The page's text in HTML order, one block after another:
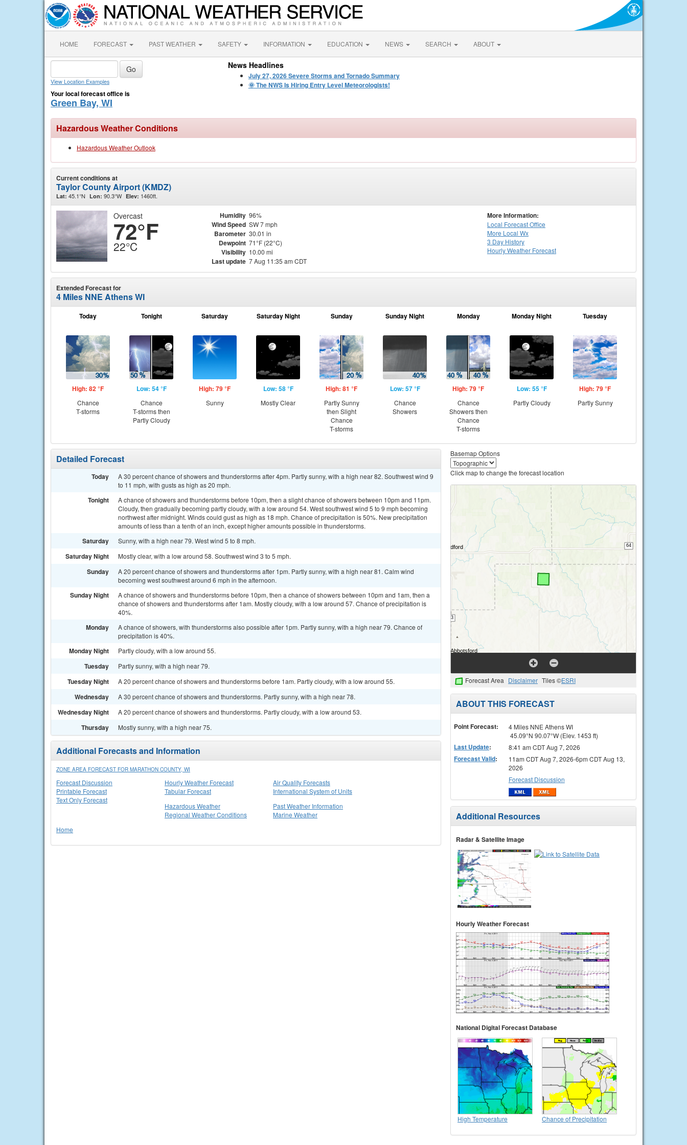
HOME FORECAST PAST WEATHER SAFETY INFORMATION EDUCATION NEWS SEARCH ABOUT
View Location Examples
Your local forecast office is
Green Bay, WI
News Headlines
July 27, 2026 Severe Storms and Tornado Summary
🌞 The NWS Is Hiring Entry Level Meteorologists!
Hazardous Weather Conditions
Hazardous Weather Outlook
Current conditions at
Taylor County Airport (KMDZ)
Lat: 45.1°N Lon: 90.3°W Elev: 1460ft.
Overcast
72°F
22°C
Humidity 96%
Wind Speed SW 7 mph
Barometer 30.01 in
Dewpoint 71°F (22°C)
Visibility 10.00 mi
Last update 7 Aug 11:35 am CDT
More Information:
Local Forecast Office
More Local Wx
3 Day History
HourlyWeather Forecast
Extended Forecast for
4 Miles NNE Athens WI
Today
High: 82 °F
Chance
T-storms
Tonight
Low: 54 °F
Chance
T-storms then
Partly Cloudy
Saturday
High: 79 °F
Sunny
Saturday Night
Low: 58 °F
Mostly Clear
Sunday
High: 81 °F
Partly Sunny
then Slight
Chance
T-storms
Sunday Night
Low: 57 °F
Chance
Showers
Monday
High: 79 °F
Chance
Showers then
Chance
T-storms
Monday Night
Low: 55 °F
Partly Cloudy
Tuesday
High: 79 °F
Partly Sunny
Detailed Forecast
Today
A 30 percent chance of showers and thunderstorms after 4pm. Partly sunny, with a high near 82. Southwest wind 9
to 11 mph, with gusts as high as 20 mph.
Tonight
A chance of showers and thunderstorms before 10pm, then a slight chance of showers between 10pm and 11pm.
Cloudy, then gradually becoming partly cloudy, with a low around 54. West southwest wind 5 to 9 mph becoming
northwest after midnight. Winds could gust as high as 18 mph. Chance of precipitation is 50%. New precipitation
amounts of less than a tenth of an inch, except higher amounts possible in thunderstorms.
Saturday Sunny, with a high near 79. West wind 5 to 8 mph.
Saturday Night Mostly clear, with a low around 58. Southwest wind 3 to 5 mph.
Sunday
A 20 percent chance of showers and thunderstorms after 1pm. Partly sunny, with a high near 81. Calm wind
becoming west southwest around 6 mph in the afternoon.
Sunday Night
A chance of showers and thunderstorms before 10pm, then a chance of showers between 10pm and 1am, then a
chance of showers and thunderstorms after 1am. Mostly cloudy, with a low around 57. Chance of precipitation is
40%.
Monday
A chance of showers, with thunderstorms also possible after 1pm. Partly sunny, with a high near 79. Chance of
precipitation is 40%.
Monday Night Partly cloudy, with a low around 55.
Tuesday Partly sunny, with a high near 79.
Tuesday Night A 20 percent chance of showers and thunderstorms before 1am. Partly cloudy, with a low around 55.
Wednesday A 30 percent chance of showers and thunderstorms. Partly sunny, with a high near 78.
Wednesday Night A 20 percent chance of showers and thunderstorms. Partly cloudy, with a low around 53.
Thursday Mostly sunny, with a high near 75.
Additional Forecasts and Information
ZONE AREA FORECAST FOR MARATHON COUNTY, WI
Forecast Discussion
Printable Forecast
Text Only Forecast
Hourly Weather Forecast
Tabular Forecast
Air Quality Forecasts
International System of Units
Hazardous Weather
Regional Weather Conditions
Past Weather Information
Marine Weather
Home
Basemap Options
Click map to change the forecast location
Forecast Area Disclaimer Tiles ©ESRI
ABOUT THIS FORECAST
Point Forecast:
4 Miles NNE Athens WI
45.09°N 90.07°W (Elev. 1453 ft)
Last Update: 8:41 am CDT Aug 7, 2026
Forecast Valid:
11am CDT Aug 7, 2026-6pm CDT Aug 13,
2026
Forecast Discussion
Additional Resources
Radar & Satellite Image
Hourly Weather Forecast
National Digital Forecast Database
High Temperature Chance of Precipitation